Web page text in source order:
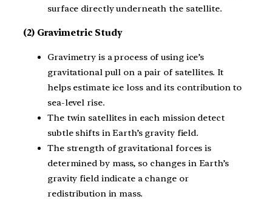
surface directly underneath the satellite.
(2) Gravimetric Study
Gravimetry is a process of using ice’s
gravitational pull on a pair of satellites. It
helps estimate ice loss and its contribution to
sea-level rise.
The twin satellites in each mission detect
subtle shifts in Earth’s gravity field.
The strength of gravitational forces is
determined by mass, so changes in Earth’s
gravity field indicate a change or
redistribution in mass.